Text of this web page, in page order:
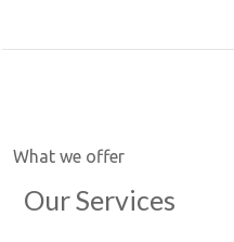
What we offer
Our Services